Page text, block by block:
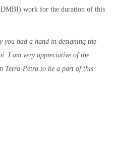
work for the duration of this
you had a hand in designing the
I am very appreciative of the
Terra-Petra to be a part of this